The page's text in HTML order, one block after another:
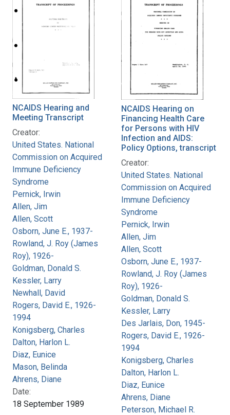
NCAIDS Hearing and
Meeting Transcript
Creator:
United States. National
Commission on Acquired
Immune Deficiency
Syndrome
Pernick, Irwin
Allen, Jim
Allen, Scott
Osborn, June E., 1937-
Rowland, J. Roy (James
Roy), 1926-
Goldman, Donald S.
Kessler, Larry
Newhall, David
Rogers, David E., 1926-
1994
Konigsberg, Charles
Dalton, Harlon L.
Diaz, Eunice
Mason, Belinda
Ahrens, Diane
Date:
18 September 1989
NCAIDS Hearing on
Financing Health Care
for Persons with HIV
Infection and AIDS:
Policy Options, transcript
Creator:
United States. National
Commission on Acquired
Immune Deficiency
Syndrome
Pernick, Irwin
Allen, Jim
Allen, Scott
Osborn, June E., 1937-
Rowland, J. Roy (James
Roy), 1926-
Goldman, Donald S.
Kessler, Larry
Des Jarlais, Don, 1945-
Rogers, David E., 1926-
1994
Konigsberg, Charles
Dalton, Harlon L.
Diaz, Eunice
Ahrens, Diane
Peterson, Michael R.